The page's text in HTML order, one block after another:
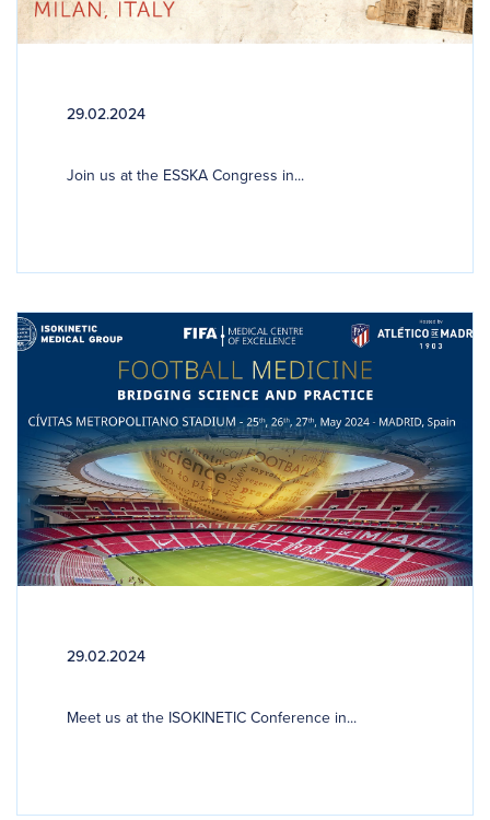
29.02.2024
Join us at the ESSKA Congress in...
29.02.2024
Meet us at the ISOKINETIC Conference in...